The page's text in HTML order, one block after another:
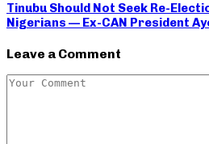
Tinubu Should Not Seek Re-
Nigerians — Ex-CAN President
Leave a Comment